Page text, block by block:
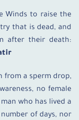
Winds to raise the
that is dead, and
after their death:
from a sperm drop,
no female
who has lived a
of days, nor